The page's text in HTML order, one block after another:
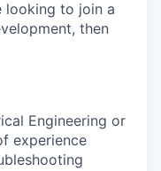
looking to join a
then
Engineering or
experience